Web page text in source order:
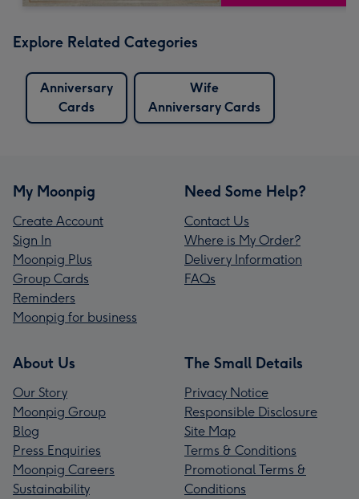
Explore Related Categories
Anniversary
Cards
Wife
Anniversary Cards
My Moonpig
Create Account
Sign In
Moonpig Plus
Group Cards
Reminders
Moonpig for business
Need Some Help?
Contact Us
Where is My Order?
Delivery Information
FAQs
About Us
Our Story
Moonpig Group
Blog
Press Enquiries
Moonpig Careers
Sustainability
The Small Details
Privacy Notice
Responsible Disclosure
Site Map
Terms & Conditions
Promotional Terms &
Conditions